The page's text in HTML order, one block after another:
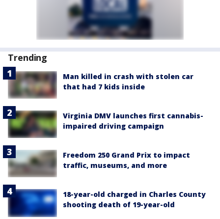
Trending
Man killed in crash with stolen car
that had 7 kids inside
Virginia DMV launches first cannabis-
impaired driving campaign
Freedom 250 Grand Prix to impact
traffic, museums, and more
18-year-old charged in Charles County
shooting death of 19-year-old